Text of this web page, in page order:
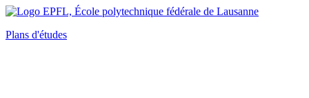
Plans d'études